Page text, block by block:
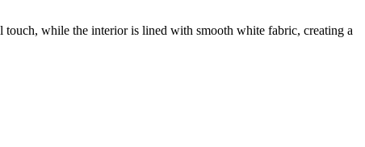
touch, while the interior is lined with smooth white fabric, creating a